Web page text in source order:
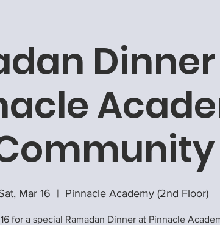
Mar 16
  |
Pinnacle Academy (2nd Floor)
for a special Ramadan Dinner at Pinnacle